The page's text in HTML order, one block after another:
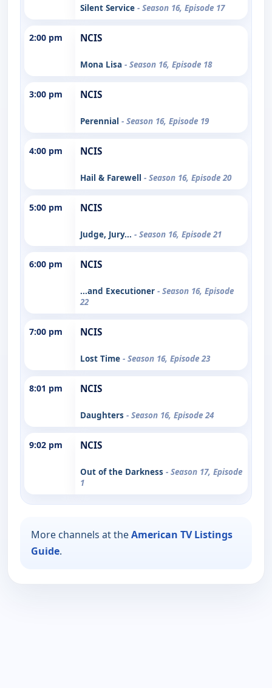
Silent Service - Season 16, Episode 17
2:00 pm NCIS
Mona Lisa - Season 16, Episode 18
3:00 pm NCIS
Perennial - Season 16, Episode 19
4:00 pm NCIS
Hail & Farewell - Season 16, Episode 20
5:00 pm NCIS
Judge, Jury... - Season 16, Episode 21
6:00 pm NCIS
...and Executioner - Season 16, Episode
22
7:00 pm NCIS
Lost Time - Season 16, Episode 23
8:01 pm NCIS
Daughters - Season 16, Episode 24
9:02 pm NCIS
Out of the Darkness - Season 17, Episode
1
More channels at theAmerican TV Listings
Guide.